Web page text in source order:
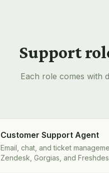
Support
Each role comes with
Customer Support Agent
Email, chat, and ticket
Zendesk, Gorgias, and